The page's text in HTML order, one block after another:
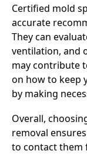
Certified mold
accurate
They can
ventilation, and
may contribute
on how to keep
by making
Overall,
removal
to contact them